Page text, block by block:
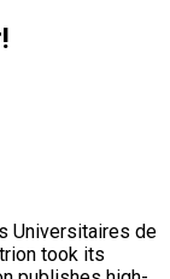
Universitaires de
took its